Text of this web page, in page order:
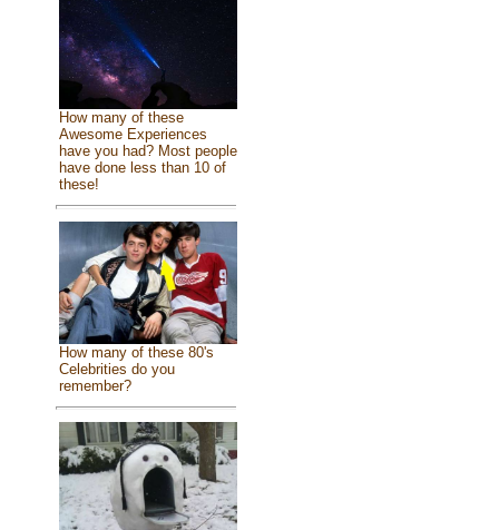
How many of these
Awesome Experiences
have you had? Most people
have done less than 10 of
these!
How many of these 80's
Celebrities do you
remember?